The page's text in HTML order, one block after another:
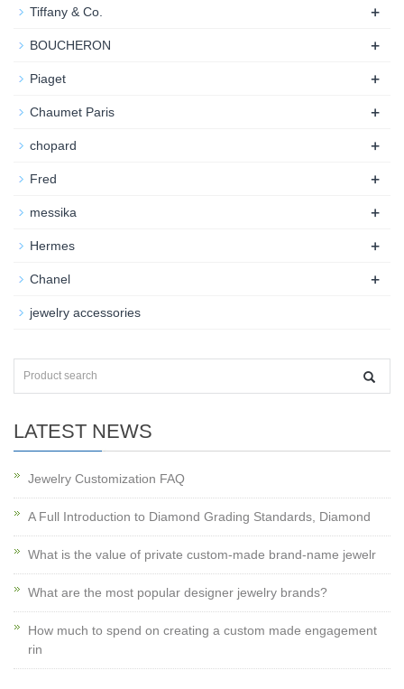
Tiffany & Co. +
BOUCHERON +
Piaget +
Chaumet Paris +
chopard +
Fred +
messika +
Hermes +
Chanel +
jewelry accessories
LATEST NEWS
Jewelry Customization FAQ
A Full Introduction to Diamond Grading Standards, Diamond
What is the value of private custom-made brand-name jewelr
What are the most popular designer jewelry brands?
How much to spend on creating a custom made engagement
rin